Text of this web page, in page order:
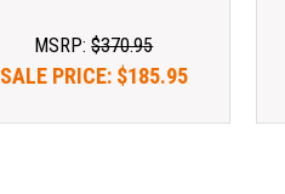
MSRP:$370.95
SALE PRICE: $185.95